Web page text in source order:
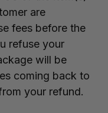
are
fees before the
refuse your
will be
coming back to
your refund.